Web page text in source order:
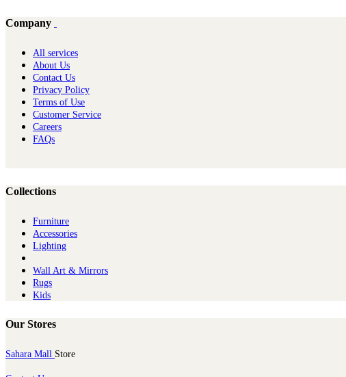
Company
All services
About Us
Contact Us
Privacy Policy
Terms of Use
Customer Service
Careers
FAQs
Collections
Furniture
Ac​cessories
Lighting
Wall Art & Mirrors
Rugs
Kids
Our Stores
Sahara Mall Store